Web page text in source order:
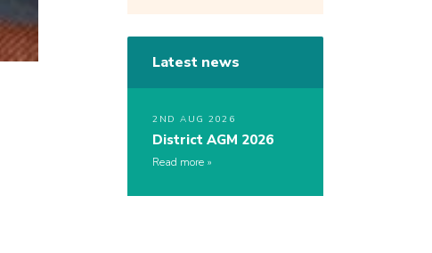
Latest news
2ND AUG 2026
District AGM 2026
Read more